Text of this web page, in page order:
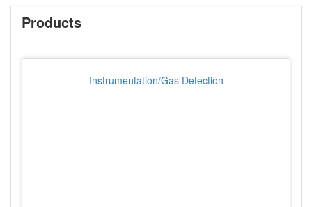
Products
Instrumentation/Gas Detection